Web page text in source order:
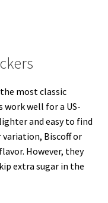
most classic
work well for a US-
and easy to find
variation, Biscoff or
However, they
extra sugar in the